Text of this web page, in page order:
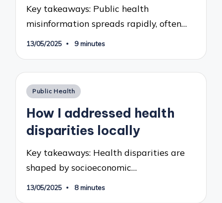
Key takeaways: Public health
misinformation spreads rapidly, often…
13/05/2025 9 minutes
Posted
Public Health
How I addressed health
disparities locally
Key takeaways: Health disparities are
shaped by socioeconomic…
13/05/2025 8 minutes